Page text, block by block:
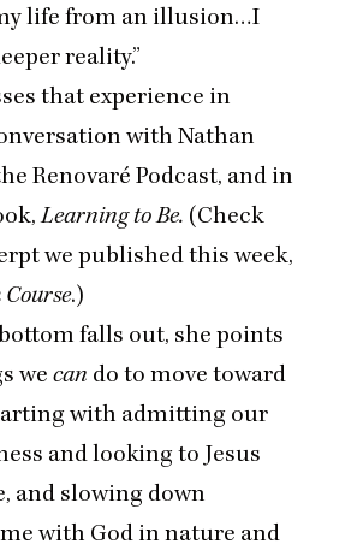
life from an illusion…I
reality.”
that experience in
with Nathan
Renovaré Podcast, and in
Learning to Be. (Check
we published this week,
Course.)
falls out, she points
we can do to move toward
with admitting our
and looking to Jesus
and slowing down
with God in nature and